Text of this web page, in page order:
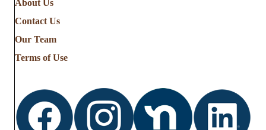
Stories
from
About Us
Contact Us
Our Team
Terms of Use